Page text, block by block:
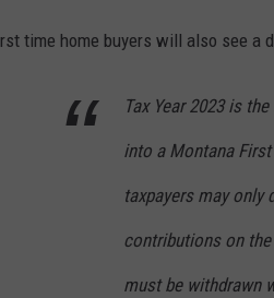
time home buyers will also see a
Tax Year 2023 is
into a Montana
taxpayers may
contributions on
must be withdrawn